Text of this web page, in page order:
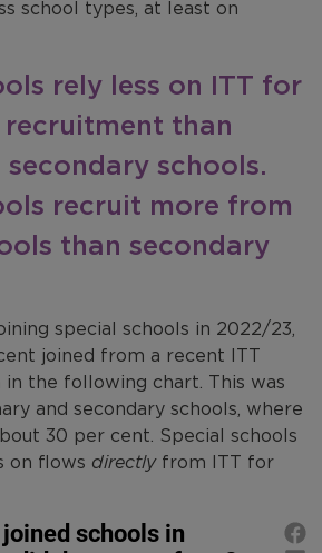
school types, at least on
rely less on ITT for
than
schools.
recruit more from
than secondary
special schools in 2022/23,
joined from a recent ITT
in the following chart. This was
and secondary schools, where
30 per cent. Special schools
on flows directlyfrom ITT for